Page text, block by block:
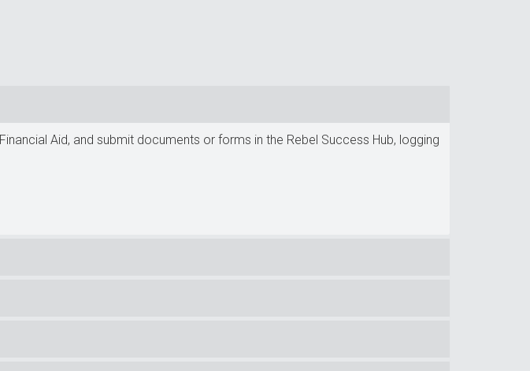
Aid, and submit documents or forms in the Rebel Success Hub, logging